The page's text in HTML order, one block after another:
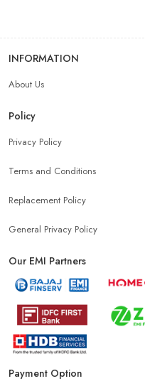
Mobile Accessories Shop Near
Headphones Store Near Me
Power Bank Store Near Me
Smartphone Store In Ludhiana
Mobile Accessories Store In
Mobile Repair Shop In Ludhiana
INFORMATION
About Us
Policy
Privacy Policy
Terms and Conditions
Replacement Policy
General Privacy Policy
Our EMI Partners
Payment Option